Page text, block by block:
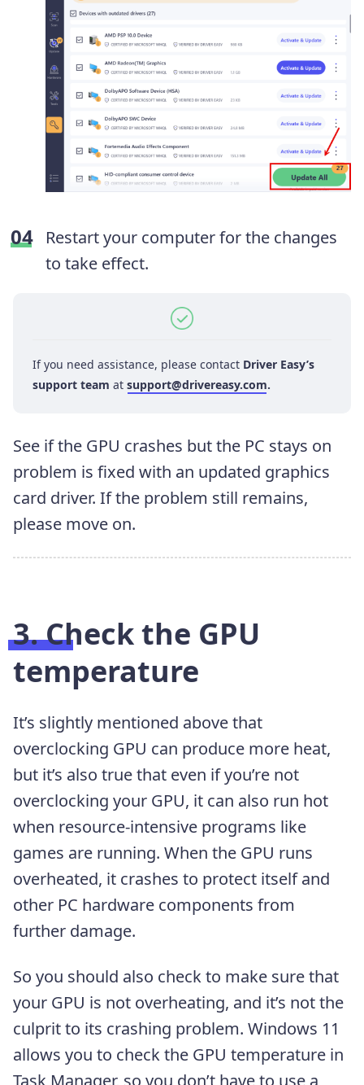
Restart your computer for the changes
to take effect.
If you need assistance, please contact Driver Easy’s
support team at support@drivereasy.com.
See if the GPU crashes but the PC stays on
problem is fixed with an updated graphics
card driver. If the problem still remains,
please move on.
3. Check the GPU
temperature
It’s slightly mentioned above that
overclocking GPU can produce more heat,
but it’s also true that even if you’re not
overclocking your GPU, it can also run hot
when resource-intensive programs like
games are running. When the GPU runs
overheated, it crashes to protect itself and
other PC hardware components from
further damage.
So you should also check to make sure that
your GPU is not overheating, and it’s not the
culprit to its crashing problem. Windows 11
allows you to check the GPU temperature in